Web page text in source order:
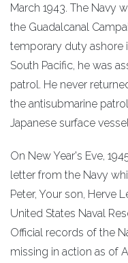
March 1943. The Navy
the Guadalcanal
temporary duty ashore
South Pacific, he was
patrol. He never
the antisubmarine
Japanese surface
On New Year's Eve,
letter from the Navy
Peter, Your son, Herve
United States Naval
Official records of the
missing in action as of